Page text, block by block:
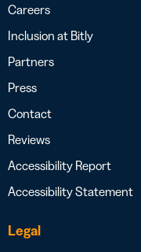
Careers
Inclusion at Bitly
Partners
Press
Contact
Reviews
Accessibility Report
Accessibility Statement
Legal